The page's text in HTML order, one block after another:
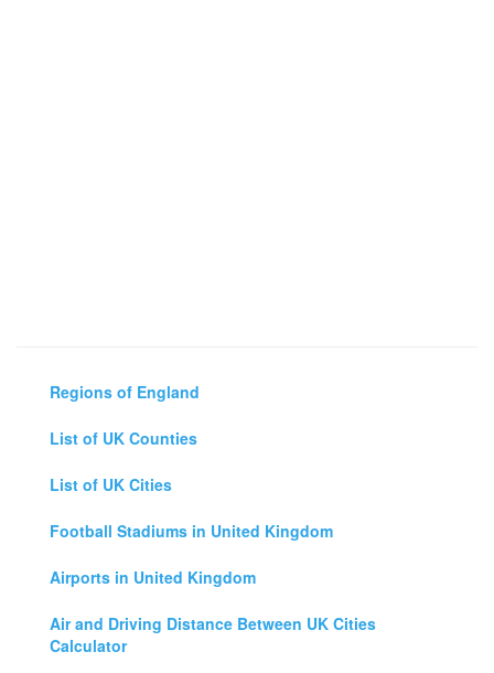
Regions of England
List of UK Counties
List of UK Cities
Football Stadiums in United Kingdom
Airports in United Kingdom
Air and Driving Distance Between UK Cities
Calculator